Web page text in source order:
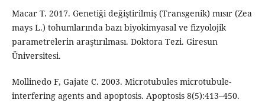
Macar T. 2017. Genetiği değiştirilmiş (Transgenik) mısır (Zea
mays L.) tohumlarında bazı biyokimyasal ve fizyolojik
parametrelerin araştırılması. Doktora Tezi. Giresun
Üniversitesi.
Mollinedo F, Gajate C. 2003. Microtubules microtubule-
interfering agents and apoptosis. Apoptosis 8(5):413–450.